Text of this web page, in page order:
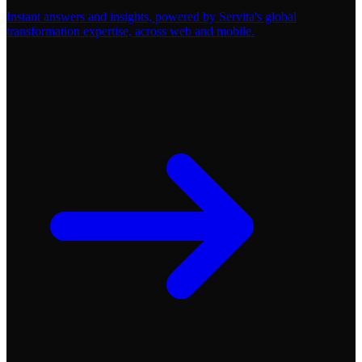
Instant answers and insights, powered by Servita's global
transformation expertise, across web and mobile.